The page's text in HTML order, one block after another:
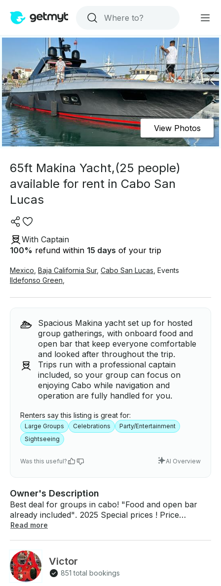
View Photos
65ft Makina Yacht,(25 people)
available for rent in Cabo San
Lucas
With Captain
100% refund within 15 days of your trip
Mexico Baja California Sur, Cabo San Lucas
Ildefonso Green
Events
Spacious Makina yacht set up for hosted
group gatherings, with onboard food and
open bar that keep everyone comfortable
and looked after throughout the trip.
Trips run with a professional captain
included, so your group can focus on
enjoying Cabo while navigation and
operation are fully handled for you.
Renters say this listing is great for:
Large Groups Celebrations
Party/Entertainment
Sightseeing
Was this useful? AI Overview
Owner's Description
Best deal for groups in cabo! "Food and open bar
already included". 2025 Special prices ! Price
displayed is for 1-8 people Extra person Pays $100
all your needs! Birthday cake and decorations on the
house!!. This boat is perfect for your special event!
Any questions please let me know! We will get you an
Read more
Victor
851 total bookings